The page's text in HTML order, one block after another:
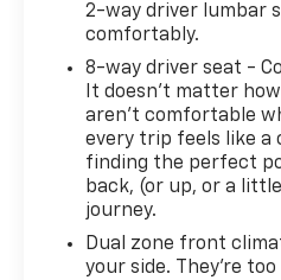
2-way driver lumbar
comfortably.
8-way driver seat -
It doesn't matter
aren't comfortable
every trip feels like a
finding the perfect
back, (or up, or a
journey.
Dual zone front
your side. They’re